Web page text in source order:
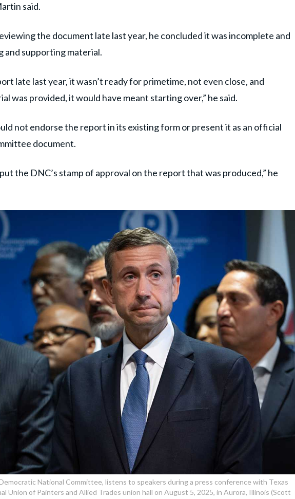
said.
the document late last year, he concluded it was incomplete and
and supporting material.
late last year, it wasn’t ready for primetime, not even close, and
was provided, it would have meant starting over,” he said.
not endorse the report in its existing form or present it as an official
document.
the DNC’s stamp of approval on the report that was produced,” he
National Committee, listens to speakers during a press conference with Texas
Union of Painters and Allied Trades union hall on August 5, 2025, in Aurora, Illinois (Scott